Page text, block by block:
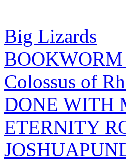
Big Lizards
Colossus of
DONE WITH
ETERNITY